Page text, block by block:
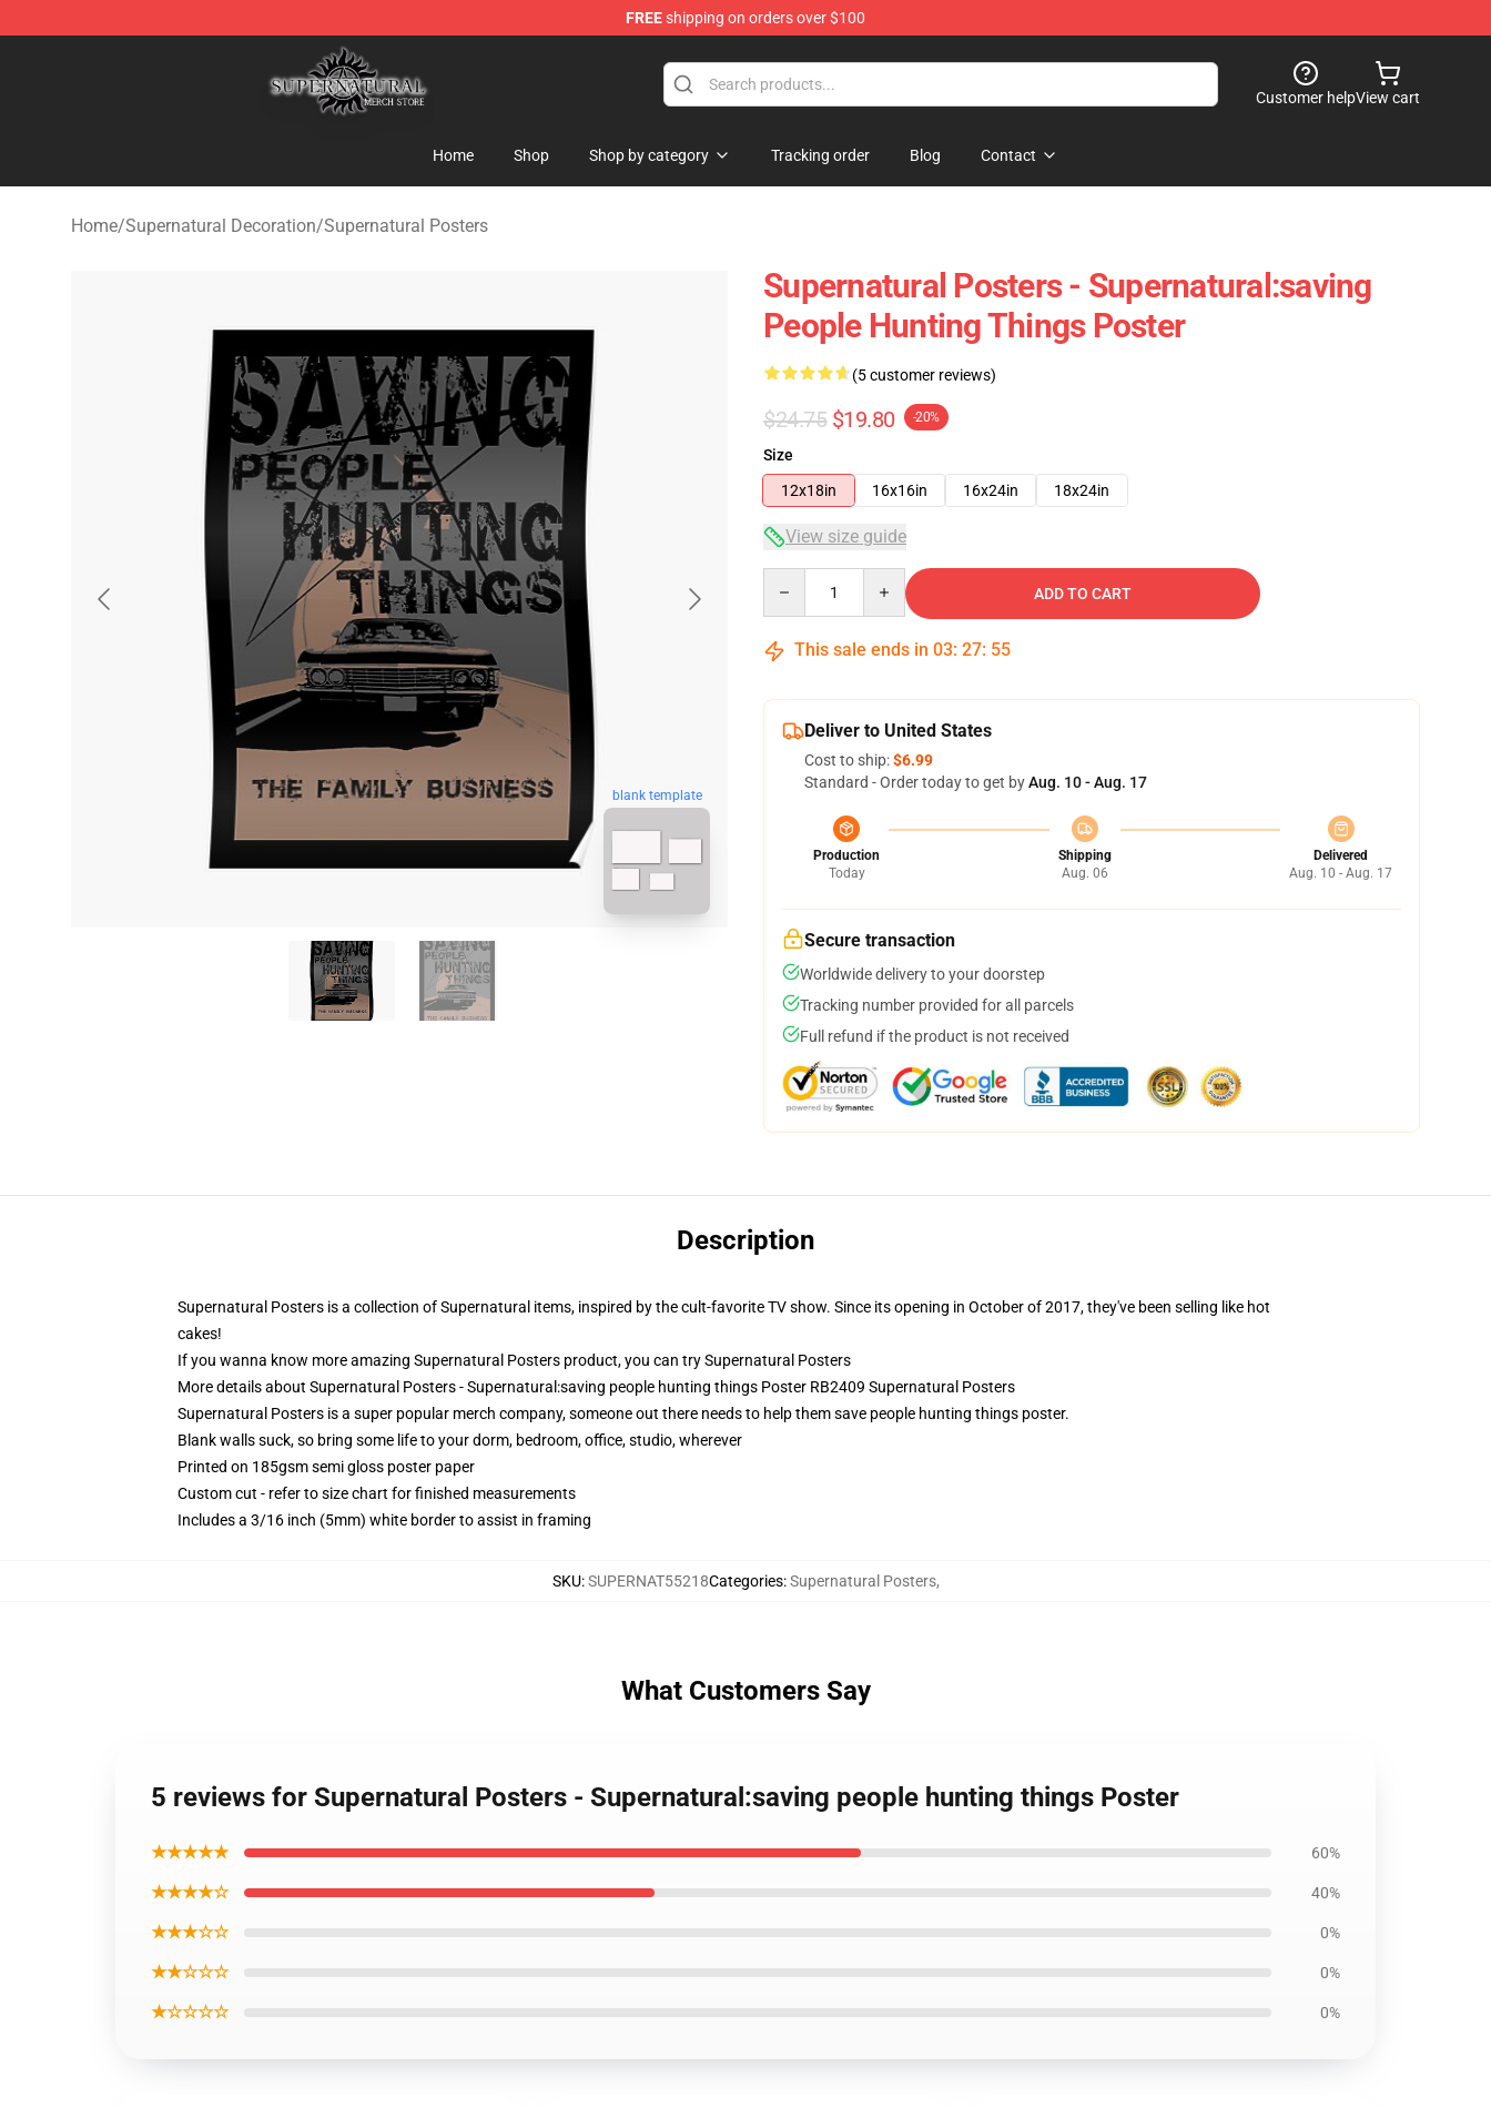
FREEshipping on orders over $100
Supernatural Store - Official Supernatural Merchandise Shop
Customer helpView cart
Home Shop Shop by category Tracking order Blog Contact
Home/Supernatural Decoration/Supernatural Posters
blank template
Supernatural Posters - Supernatural:saving
People Hunting Things Poster
(5 customer reviews)
$24.75 $19.80 -20%
Size
12x18in
16x16in 16x24in 18x24in
View size guide
ADD TO CART
This sale ends in 03: 27: 54
Deliver to United States
Cost to ship:$6.99
Standard - Order today to get byAug. 10 - Aug. 17
Production
Today
Shipping
Aug. 06
Delivered
Aug. 10 - Aug. 17
Secure transaction
Worldwide delivery to your doorstep
Tracking number provided for all parcels
Full refund if the product is not received
Description
Supernatural Posters is a collection of Supernatural items, inspired by the cult-favorite TV show. Since its opening in October of 2017, they've been selling like hot
cakes!
If you wanna know more amazing Supernatural Posters product, you can trySupernatural Posters
More details about Supernatural Posters - Supernatural:saving people hunting things Poster RB2409 Supernatural Posters
Supernatural Posters is a super popular merch company, someone out there needs to help them save people hunting things poster.
Blank walls suck, so bring some life to your dorm, bedroom, office, studio, wherever
Printed on 185gsm semi gloss poster paper
Custom cut - refer to size chart for finished measurements
Includes a 3/16 inch (5mm) white border to assist in framing
SKU:SUPERNAT55218Categories:Supernatural Posters,
What Customers Say
5 reviews for Supernatural Posters - Supernatural:saving people hunting things Poster
★★★★★ 60%
★★★★☆ 40%
★★★☆☆ 0%
★★☆☆☆ 0%
★☆☆☆☆ 0%